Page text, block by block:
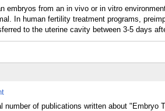
embryos from an in vivo or in vitro
In human fertility treatment programs,
to the uterine cavity between 3-5 days
number of publications written about "Embryo